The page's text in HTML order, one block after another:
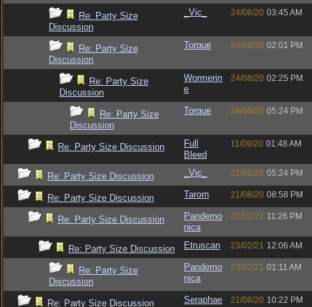
Re: Party Size
Discussion
_Vic_ 24/08/20 03:45 AM
Re: Party Size
Discussion
Torque 24/08/20 02:01 PM
Re: Party Size
Discussion
Wormerin
e
24/08/20 02:25 PM
Re: Party Size
Discussion
Torque 24/08/20 05:24 PM
Re: Party Size Discussion
Full
Bleed
11/09/20 01:48 AM
Re: Party Size Discussion _Vic_ 21/08/20 05:24 PM
Re: Party Size Discussion Tarorn 21/08/20 08:58 PM
Re: Party Size Discussion
Pandemo
nica
22/02/21 11:26 PM
Re: Party Size Discussion Etruscan 23/02/21 12:06 AM
Re: Party Size
Discussion
Pandemo
nica
23/02/21 01:11 AM
Re: Party Size Discussion
Seraphae
21/08/20 10:22 PM